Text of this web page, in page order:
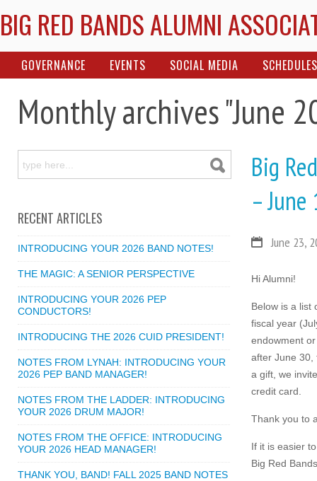
BIG RED BANDS ALUMNI
GOVERNANCE EVENTS SOCIAL MEDIA SCHEDULES
Monthly archives "June
Big
–
June 23,
Hi Alumni!
Below is a list
fiscal year
endowment
after June 30,
a gift, we
credit card.
Thank you to
If it is easier
Big Red
RECENT ARTICLES
INTRODUCING YOUR 2026 BAND NOTES!
THE MAGIC: A SENIOR PERSPECTIVE
INTRODUCING YOUR 2026 PEP
CONDUCTORS!
INTRODUCING THE 2026 CUID PRESIDENT!
NOTES FROM LYNAH: INTRODUCING YOUR
2026 PEP BAND MANAGER!
NOTES FROM THE LADDER: INTRODUCING
YOUR 2026 DRUM MAJOR!
NOTES FROM THE OFFICE: INTRODUCING
YOUR 2026 HEAD MANAGER!
THANK YOU, BAND! FALL 2025 BAND NOTES